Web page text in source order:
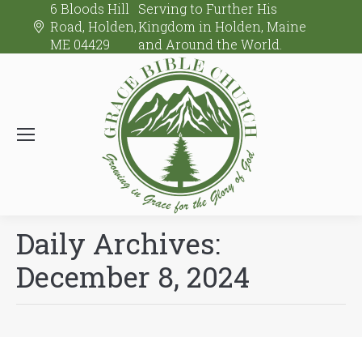
6 Bloods Hill
Road, Holden,
ME 04429
Serving to Further His
Kingdom in Holden, Maine
and Around the World.
Daily Archives:
December 8, 2024